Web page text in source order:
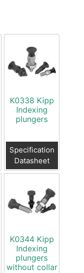
K0338 Kipp
Indexing
plungers
Specification
Datasheet
K0344 Kipp
Indexing
plungers
without collar